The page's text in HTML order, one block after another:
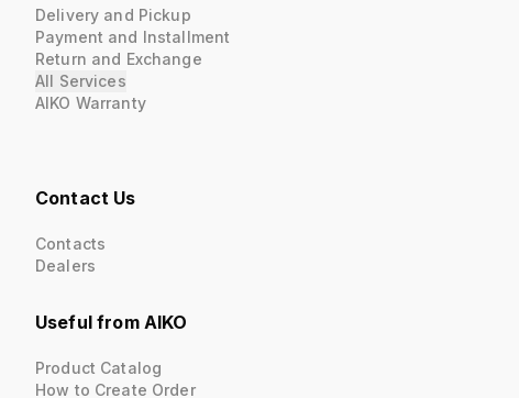
Delivery and Pickup
Payment and Installment
Return and Exchange
All Services
AIKO Warranty
Contact Us
Contacts
Dealers
Useful from AIKO
Product Catalog
How to Create Order